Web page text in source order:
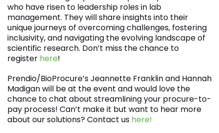
who have risen to leadership roles in lab
management. They will share insights into their
unique journeys of overcoming challenges, fostering
inclusivity, and navigating the evolving landscape of
scientific research. Don’t miss the chance to
register here!
Prendio/BioProcure’s Jeannette Franklin and Hannah
Madigan will be at the event and would love the
chance to chat about streamlining your procure-to-
pay process! Can’t make it but want to hear more
about our solutions? Contact us here!